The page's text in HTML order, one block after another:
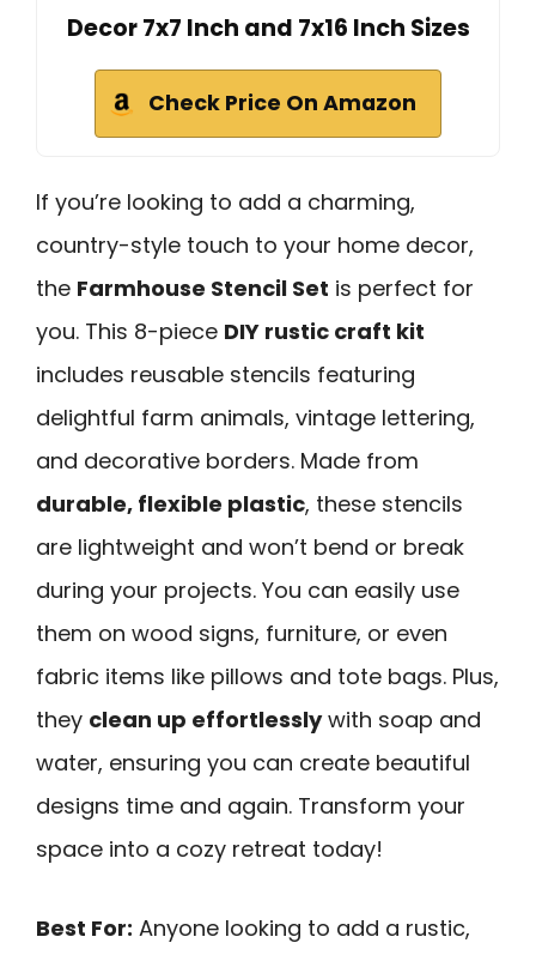
Decor 7x7 Inch and 7x16 Inch Sizes
Check Price On Amazon
If you’re looking to add a charming,
country-style touch to your home decor,
the Farmhouse Stencil Set is perfect for
you. This 8-piece DIY rustic craft kit
includes reusable stencils featuring
delightful farm animals, vintage lettering,
and decorative borders. Made from
durable, flexible plastic, these stencils
are lightweight and won’t bend or break
during your projects. You can easily use
them on wood signs, furniture, or even
fabric items like pillows and tote bags. Plus,
they clean up effortlesslywith soap and
water, ensuring you can create beautiful
designs time and again. Transform your
space into a cozy retreat today!
Best For: Anyone looking to add a rustic,